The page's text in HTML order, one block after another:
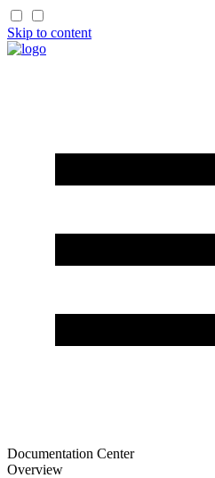
Skip to content
Documentation Center
Overview